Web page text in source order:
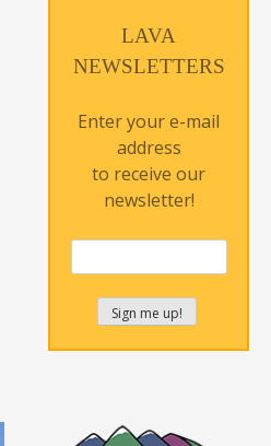
LAVA
NEWSLETTERS
Enter your e-mail
address
to receive our
newsletter!